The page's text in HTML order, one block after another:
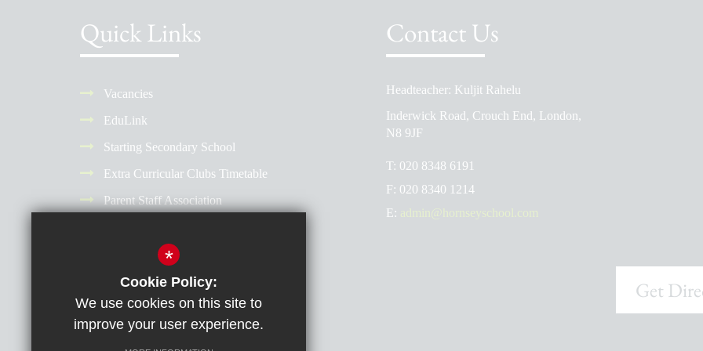
Quick Links
Vacancies
EduLink
Starting Secondary School
Extra Curricular Clubs Timetable
Parent Staff Association
Why Choose a Girls' School?
Reporting Absence
School Prospectus
The School Day
Admissions
Contact Us
Headteacher: Kuljit Rahelu
Inderwick Road, Crouch End, London,
N8 9JF
T: 020 8348 6191
F: 020 8340 1214
E:
Get
*
Cookie Policy:
We use cookies on this site to
improve your user experience.